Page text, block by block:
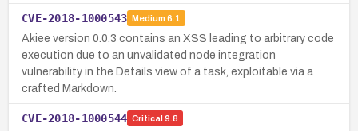
CVE-2018-1000543 Medium 6.1
Akiee version 0.0.3 contains an XSS leading to arbitrary code
execution due to an unvalidated node integration
vulnerability in the Details view of a task, exploitable via a
crafted Markdown.
CVE-2018-1000544 Critical 9.8